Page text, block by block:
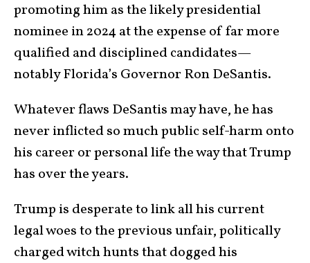
promoting him as the likely presidential
nominee in 2024 at the expense of far more
qualified and disciplined candidates—
notably Florida’s Governor Ron DeSantis.
Whatever flaws DeSantis may have, he has
never inflicted so much public self-harm onto
his career or personal life the way that Trump
has over the years.
Trump is desperate to link all his current
legal woes to the previous unfair, politically
charged witch hunts that dogged his